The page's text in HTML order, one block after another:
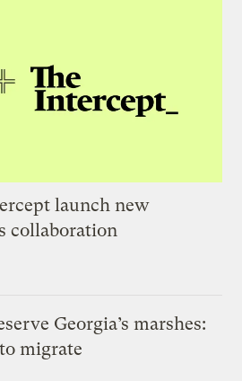
launch new
collaboration
Georgia’s marshes:
migrate